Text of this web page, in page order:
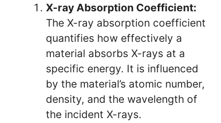
X-ray Absorption Coefficient:
The X-ray absorption coefficient
quantifies how effectively a
material absorbs X-rays at a
specific energy. It is influenced
by the material’s atomic number,
density, and the wavelength of
the incident X-rays.